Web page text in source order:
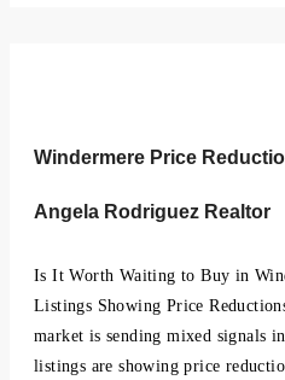
Windermere Price
Angela Rodriguez Realtor
Is It Worth Waiting to Buy in
Listings Showing Price
market is sending mixed signals
listings are showing price